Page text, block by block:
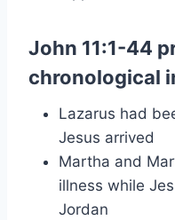
John 11:1-44
chronological
Lazarus had
Jesus arrived
Martha and
illness while
Jordan